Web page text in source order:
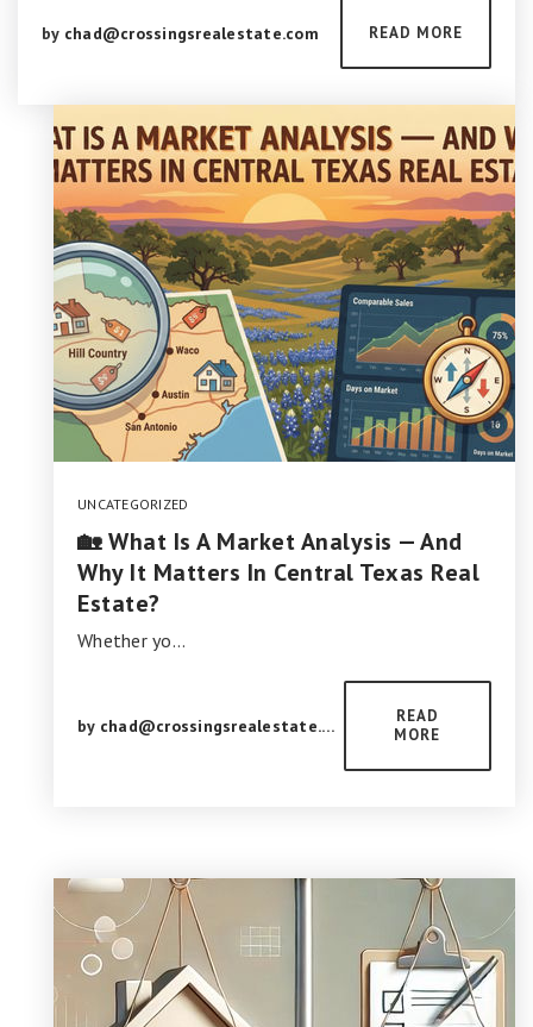
by chad@crossingsrealestate.com READ MORE
UNCATEGORIZED
🏡 What Is A Market Analysis — And
Why It Matters In Central Texas Real
Estate?
Whether yo…
by chad@crossingsrealestate.com
READ
MORE